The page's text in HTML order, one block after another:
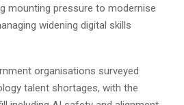
mounting pressure to modernise
widening digital skills
organisations surveyed
talent shortages, with the